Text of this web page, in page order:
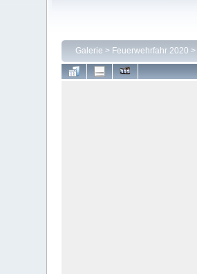
Galerie > Feuerwehrfahr 2020 >